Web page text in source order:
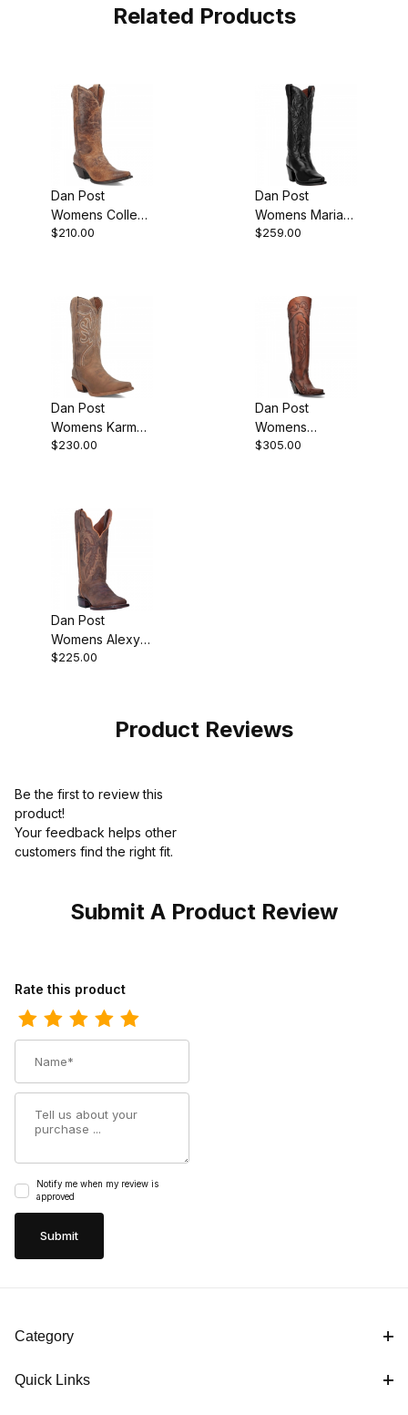
Related Products
Dan Post
Womens Colleen
Leather Tan
$210.00
Dan Post
Womens Maria
Leather Black
$259.00
Dan Post
Womens Karmel
Leather Tan
$230.00
Dan Post
Womens
Seductress
$305.00
Dan Post
Womens Alexy
Leather Tan
$225.00
Product Reviews
Be the first to review this
product!
Your feedback helps other
customers find the right fit.
Submit A Product Review
Review Dan Post Womens Hallie Leather Black Distressed
Rate this product
Notify me when my review is
approved
Category
Quick Links